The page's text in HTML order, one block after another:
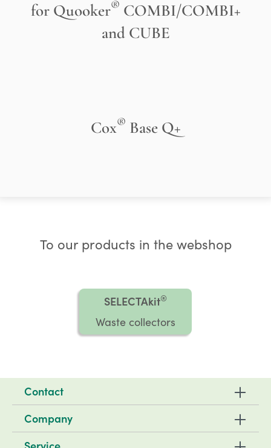
for Quooker® COMBI/COMBI+
and CUBE
Cox® Base Q+
To our products in the webshop
SELECTAkit®
Waste collectors
Contact
Company